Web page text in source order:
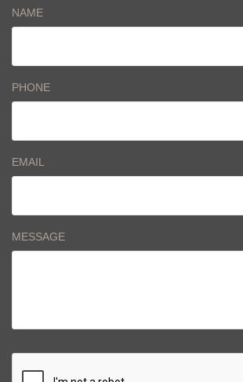
NAME
PHONE
EMAIL
MESSAGE